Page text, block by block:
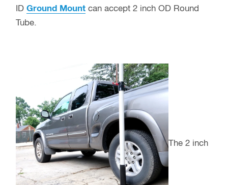
ID Ground Mount can accept 2 inch OD Round
Tube.
The 2 inch